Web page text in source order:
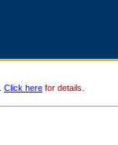
Click here for details.